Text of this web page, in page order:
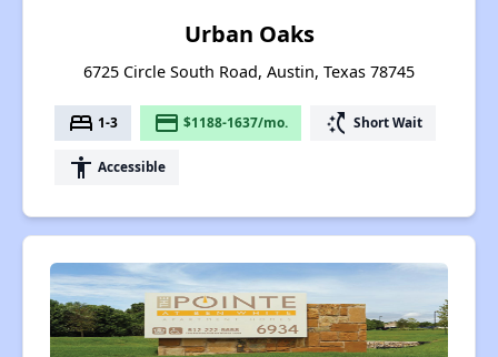
Urban Oaks
6725 Circle South Road, Austin, Texas 78745
bed 1-3 payment $1188-1637/mo. switch_access_shortcut Short Wait
accessibility Accessible